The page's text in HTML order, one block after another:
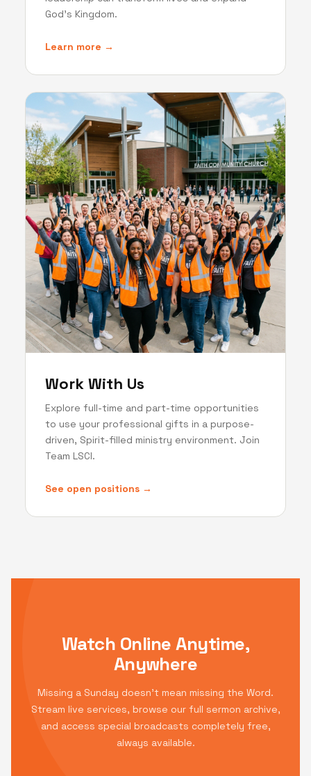
God's Kingdom.
Learn more →
Work With Us
Explore full-time and part-time opportunities
to use your professional gifts in a purpose-
driven, Spirit-filled ministry environment. Join
Team LSCI.
See open positions →
Watch Online Anytime,
Anywhere
Missing a Sunday doesn't mean missing the Word.
Stream live services, browse our full sermon archive,
and access special broadcasts completely free,
always available.